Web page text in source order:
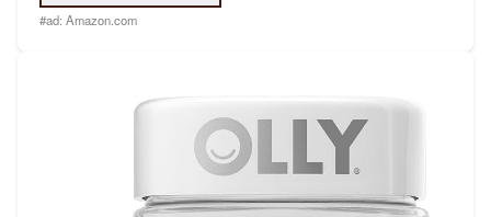
#ad: Amazon.com